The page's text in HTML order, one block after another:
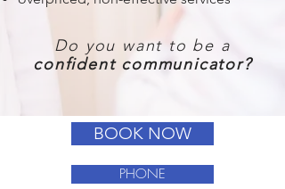
Do you want to be a
confident communicator?
BOOK NOW
PHONE